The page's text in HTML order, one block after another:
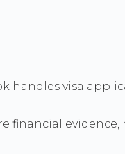
handles visa
financial